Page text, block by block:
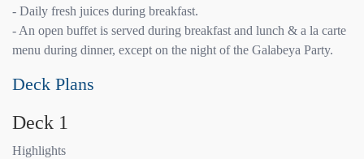
- Daily fresh juices during breakfast.
- An open buffet is served during breakfast and lunch & a la carte
menu during dinner, except on the night of the Galabeya Party.
Deck Plans
Deck 1
Highlights